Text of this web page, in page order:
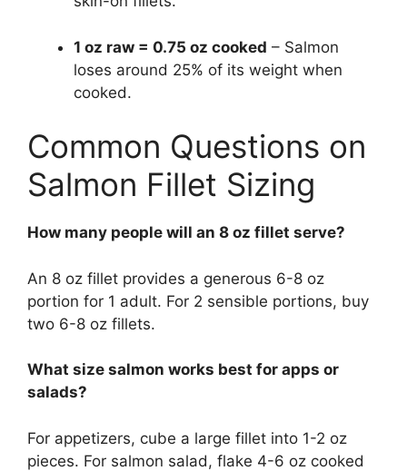
1 oz raw = 0.75 oz cooked – Salmon
loses around 25% of its weight when
cooked.
Common Questions on
Salmon Fillet Sizing
How many people will an 8 oz fillet serve?
An 8 oz fillet provides a generous 6-8 oz
portion for 1 adult. For 2 sensible portions, buy
two 6-8 oz fillets.
What size salmon works best for apps or
salads?
For appetizers, cube a large fillet into 1-2 oz
pieces. For salmon salad, flake 4-6 oz cooked